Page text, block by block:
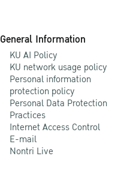
General Information
KU AI Policy
KU network usage policy
Personal information
protection policy
Personal Data Protection
Practices
Internet Access Control
E-mail
Nontri Live